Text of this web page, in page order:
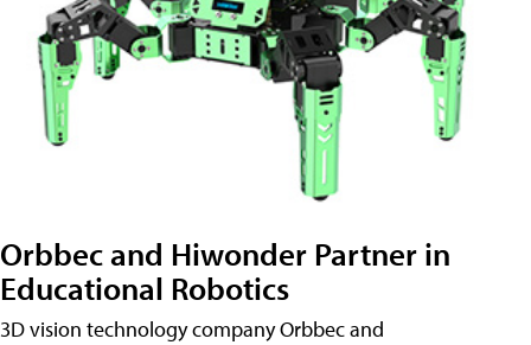
Orbbec and Hiwonder Partner in
Educational Robotics
3D vision technology company Orbbec and